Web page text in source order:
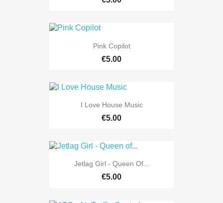
Pink Copilot
€5.00
I Love House Music
€5.00
Jetlag Girl - Queen Of...
€5.00